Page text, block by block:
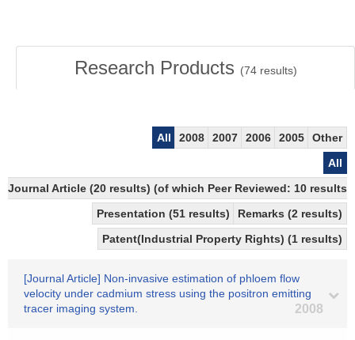
Research Products (74results)
All 2008 2007 2006 2005
Other
All
Journal Article (20 results) (of which Peer Reviewed: 10 results)
Presentation (51 results)
Remarks (2 results)
Patent(Industrial Property Rights) (1 results)
[Journal Article] Non-invasive estimation of phloem flow
velocity under cadmium stress using the positron emitting
tracer imaging system.
2008